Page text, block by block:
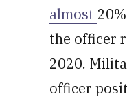
almost
the officer
2020.
officer